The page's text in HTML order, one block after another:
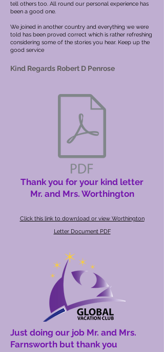
tell others too. All round our personal experience has
been a good one.
We joined in another country and everything we were
told has been proved correct which is rather refreshing
considering some of the stories you hear. Keep up the
good service
Kind Regards Robert D Penrose
Thank you for your kind letter
Mr. and Mrs. Worthington
Click this link to down;load or view Worthington
Letter Document PDF
Just doing our job Mr. and Mrs.
Farnsworth but thank you